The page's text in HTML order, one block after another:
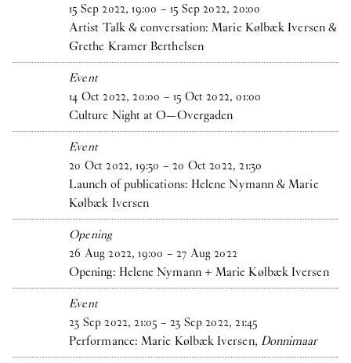
15 Sep 2022,19:00 – 15 Sep 2022,20:00
Artist Talk & conversation: Marie Kølbæk Iversen &
Grethe Kramer Berthelsen
Event
14 Oct 2022,20:00 – 15 Oct 2022,01:00
Culture Night at O—Overgaden
Event
20 Oct 2022,19:30 – 20 Oct 2022,21:30
Launch of publications: Helene Nymann & Marie
Kølbæk Iversen
Opening
26 Aug 2022,19:00 – 27 Aug 2022
Opening: Helene Nymann + Marie Kølbæk Iversen
Event
23 Sep 2022,21:05 – 23 Sep 2022,21:45
Performance: Marie Kølbæk Iversen, Donnimaar